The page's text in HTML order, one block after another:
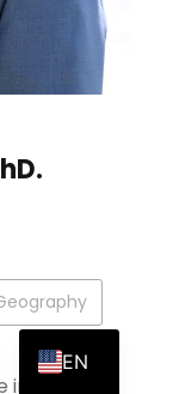
EN
ES